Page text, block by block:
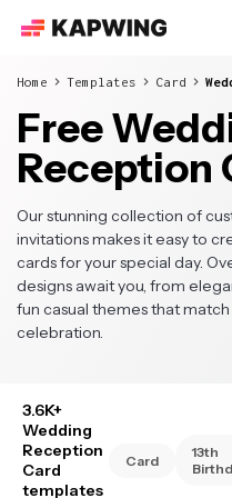
Home Templates Card
Free
Reception
Our stunning collection of
invitations makes it easy to
cards for your special day.
designs await you, from
fun casual themes that
celebration.
3.6K+
Wedding
Reception
Card
templates
Card
13th